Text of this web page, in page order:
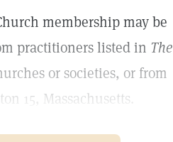
membership may be
practitioners listed in The
or societies, or from
15, Massachusetts.